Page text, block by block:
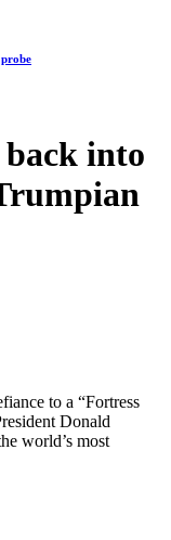
back into
to a “Fortress
Donald
world’s most